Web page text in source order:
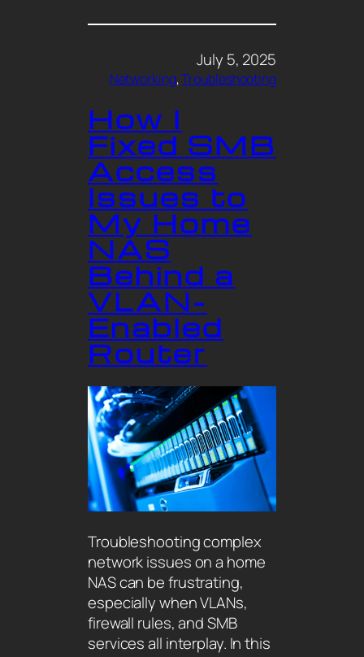
July 5, 2025
Networking, Troubleshooting
How I
Fixed SMB
Access
Issues to
My Home
NAS
Behind a
VLAN-
Enabled
Router
Troubleshooting complex
network issues on a home
NAS can be frustrating,
especially when VLANs,
firewall rules, and SMB
services all interplay. In this